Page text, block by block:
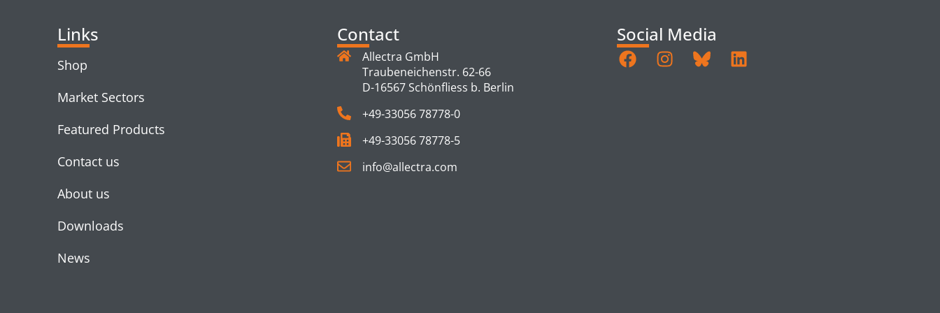
Links
Shop
Market Sectors
Featured Products
Contact us
About us
Downloads
News
Contact
Allectra GmbH
Traubeneichenstr. 62-66
D-16567 Schönfliess b. Berlin
+49-33056 78778-0
+49-33056 78778-5
info@allectra.com
Social Media